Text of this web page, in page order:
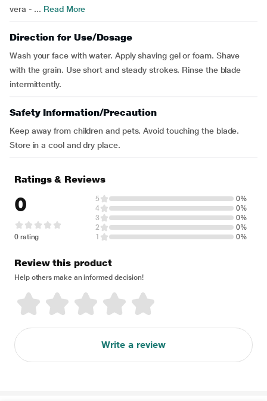
vera - ... Read More
Direction for Use/Dosage
Wash your face with water. Apply shaving gel or foam. Shave
with the grain. Use short and steady strokes. Rinse the blade
intermittently.
Safety Information/Precaution
Keep away from children and pets. Avoid touching the blade.
Store in a cool and dry place.
Ratings & Reviews
0
0 rating
5
0%
4
0%
3
0%
2
0%
1
0%
Review this product
Help others make an informed decision!
Write a review